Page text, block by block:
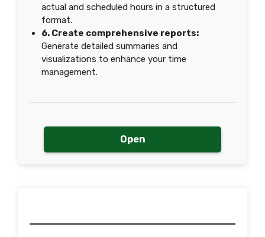
actual and scheduled hours in a structured
format.
6. Create comprehensive reports:
Generate detailed summaries and
visualizations to enhance your time
management.
Open